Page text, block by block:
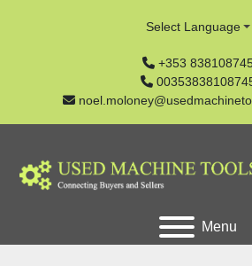
+353
Select Language
Menu